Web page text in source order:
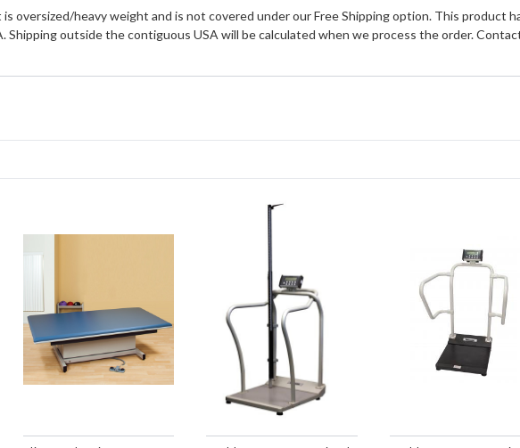
oversized/heavy weight and is not covered under our Free Shipping option. This product
Shipping outside the contiguous USA will be calculated when we process the order.